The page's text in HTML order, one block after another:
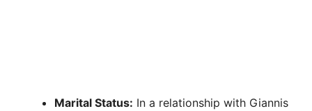
Marital Status: In a relationship with Giannis